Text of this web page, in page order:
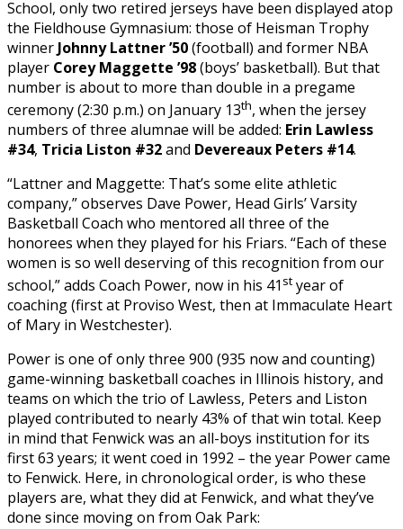
School, only two retired jerseys have been displayed atop
the Fieldhouse Gymnasium: those of Heisman Trophy
winner Johnny Lattner ’50(football) and former NBA
player Corey Maggette ’98(boys’ basketball). But that
number is about to more than double in a pregame
ceremony (2:30 p.m.) on January 13th, when the jersey
numbers of three alumnae will be added: Erin Lawless
#34, Tricia Liston #32and Devereaux Peters #14.
“Lattner and Maggette: That’s some elite athletic
company,” observes Dave Power, Head Girls’ Varsity
Basketball Coach who mentored all three of the
honorees when they played for his Friars. “Each of these
women is so well deserving of this recognition from our
school,” adds Coach Power, now in his 41 st year of
coaching (first at Proviso West, then at Immaculate Heart
of Mary in Westchester).
Power is one of only three 900 (935 now and counting)
game-winning basketball coaches in Illinois history, and
teams on which the trio of Lawless, Peters and Liston
played contributed to nearly 43% of that win total. Keep
in mind that Fenwick was an all-boys institution for its
first 63 years; it went coed in 1992 – the year Power came
to Fenwick. Here, in chronological order, is who these
players are, what they did at Fenwick, and what they’ve
done since moving on from Oak Park: